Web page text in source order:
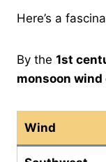
Here’s a
By the 1st
monsoon wind
Wind